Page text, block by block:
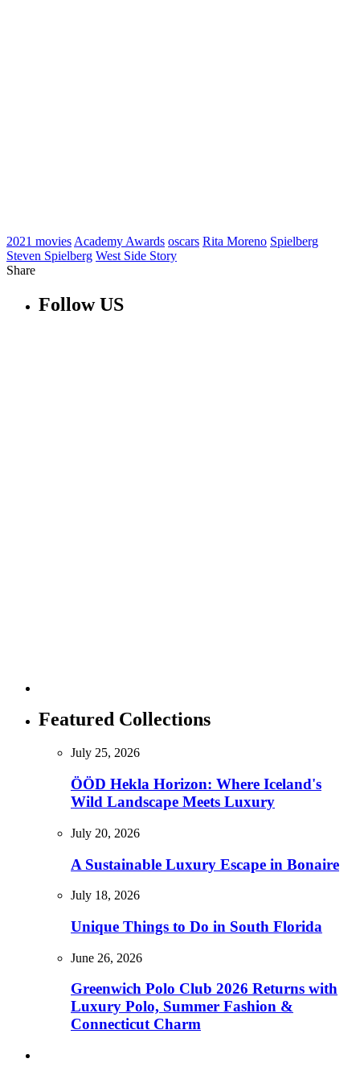
2021 movies Academy Awards oscars Rita Moreno Spielberg
Steven Spielberg West Side Story
Share
Follow US
Featured Collections
July 25, 2026
ÖÖD Hekla Horizon: Where Iceland's
Wild Landscape Meets Luxury
July 20, 2026
A Sustainable Luxury Escape in Bonaire
July 18, 2026
Unique Things to Do in South Florida
June 26, 2026
Greenwich Polo Club 2026 Returns with
Luxury Polo, Summer Fashion &
Connecticut Charm